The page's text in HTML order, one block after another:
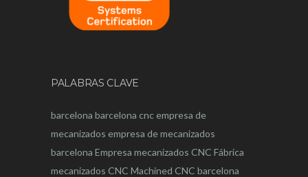
PALABRAS CLAVE
barcelona barcelona cncempresa de
mecanizados empresa de mecanizados
barcelona Empresa mecanizados CNC Fábrica
mecanizados CNC Machined CNC barcelona